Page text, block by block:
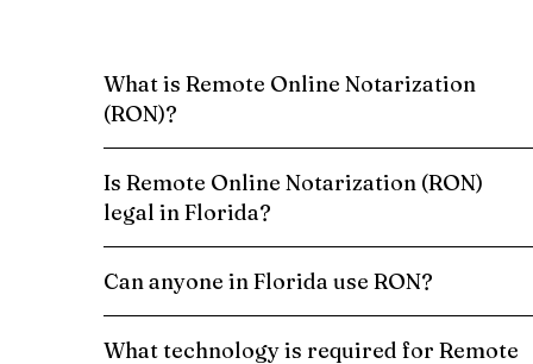
What is Remote Online Notarization
(RON)?
Is Remote Online Notarization (RON)
legal in Florida?
Can anyone in Florida use RON?
What technology is required for Remote